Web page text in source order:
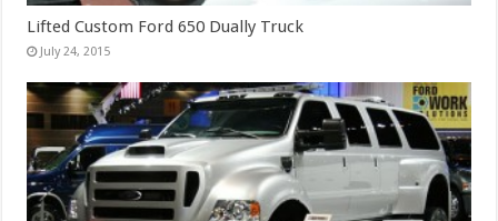
Lifted Custom Ford 650 Dually Truck
July 24, 2015